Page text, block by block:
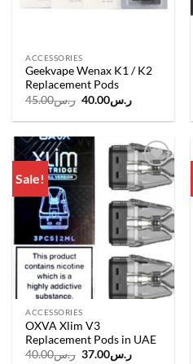
ACCESSORIES
Geekvape Wenax K1 / K2
Replacement Pods
ر.س45.00
Original
was:
ر.س40.00
Current
is:
Sale!
Add to
wishlist
ACCESSORIES
OXVA Xlim V3
Replacement Pods in UAE
ر.س40.00
Originalر.س37.00
Current